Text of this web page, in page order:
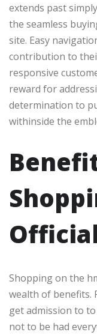
extends past
the seamless
site. Easy
contribution to
responsive
reward for
determination to
withinside the
Shopping on the
wealth of benefits.
get admission to
not to be had